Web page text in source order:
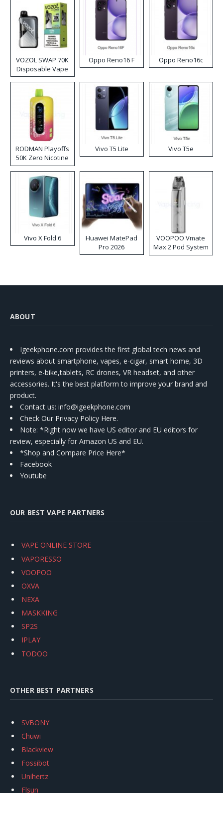
VOZOL SWAP 70K
Disposable Vape
Oppo Reno16 F Oppo Reno16c
RODMAN Playoffs
50K Zero Nicotine
Disposable Vape
Vivo T5 Lite Vivo T5e
Vivo X Fold 6
Huawei MatePad
Pro 2026
VOOPOO Vmate
Max 2 Pod System
Kit
ABOUT
Igeekphone.com provides the first global tech news and
reviews about smartphone, vapes, e-cigar, smart home, 3D
printers, e-bike,tablets, RC drones, VR headset, and other
accessories. It's the best platform to improve your brand and
product.
Contact us: info@igeekphone.com
Check Our Privacy Policy Here.
Note: *Right now we have US editor and EU editors for
review, especially for Amazon US and EU.
*Shop and Compare Price Here*
Facebook
Youtube
OUR BEST VAPE PARTNERS
VAPE ONLINE STORE
VAPORESSO
VOOPOO
OXVA
NEXA
MASKKING
SP2S
IPLAY
TODOO
OTHER BEST PARTNERS
SVBONY
Chuwi
Blackview
Fossibot
Unihertz
Flsun